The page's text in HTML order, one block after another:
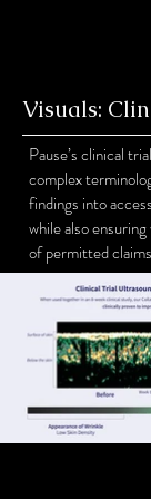
Visuals:
Pause’s clinical
complex
findings into
while also
of permitted